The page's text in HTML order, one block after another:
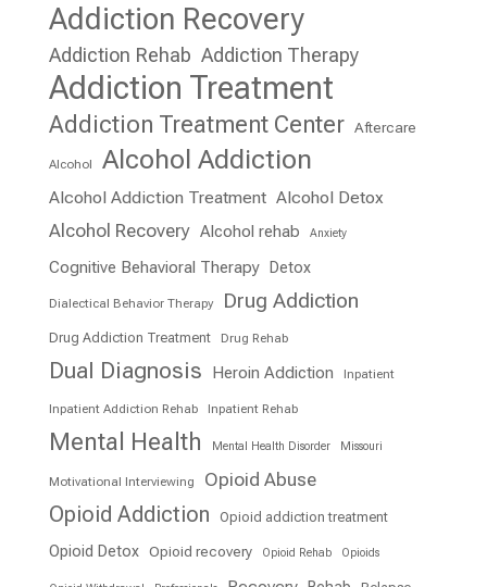
Addiction Recovery
Addiction Rehab Addiction Therapy
Addiction Treatment
Addiction Treatment Center Aftercare
Alcohol Alcohol Addiction
Alcohol Addiction Treatment Alcohol Detox
Alcohol Recovery Alcohol rehab Anxiety
Cognitive Behavioral Therapy Detox
Dialectical Behavior Therapy Drug Addiction
Drug Addiction Treatment Drug Rehab
Dual Diagnosis Heroin Addiction Inpatient
Inpatient Addiction Rehab Inpatient Rehab
Mental Health Mental Health Disorder Missouri
Motivational Interviewing Opioid Abuse
Opioid Addiction Opioid addiction treatment
Opioid Detox Opioid recovery Opioid Rehab Opioids